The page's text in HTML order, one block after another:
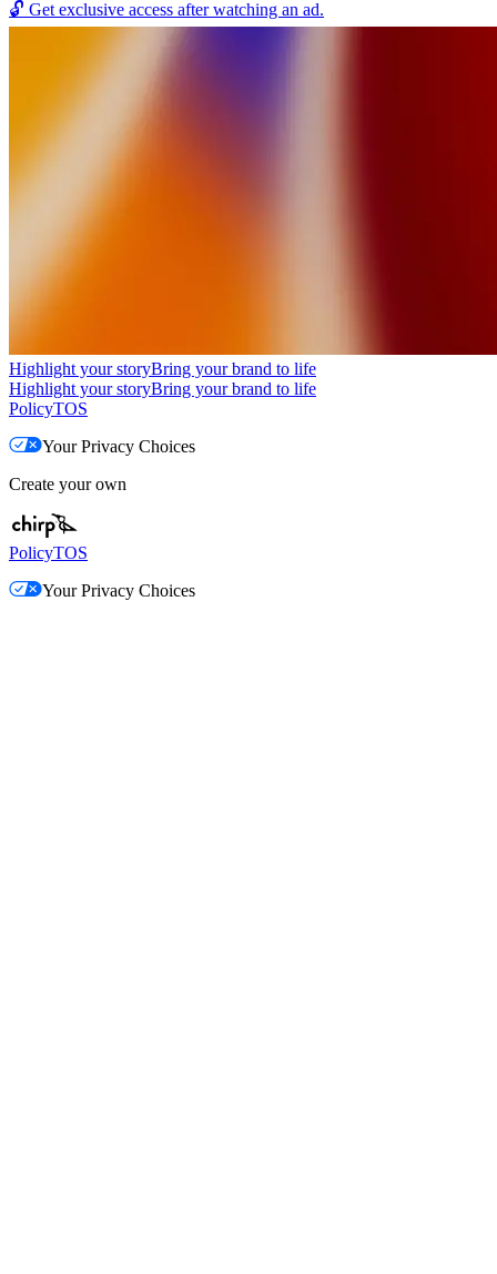
🔓 Get exclusive access after watching an ad.
Highlight your storyBring your brand to life
Highlight your storyBring your brand to life
PolicyTOS
Your Privacy Choices
Create your own
PolicyTOS
Your Privacy Choices